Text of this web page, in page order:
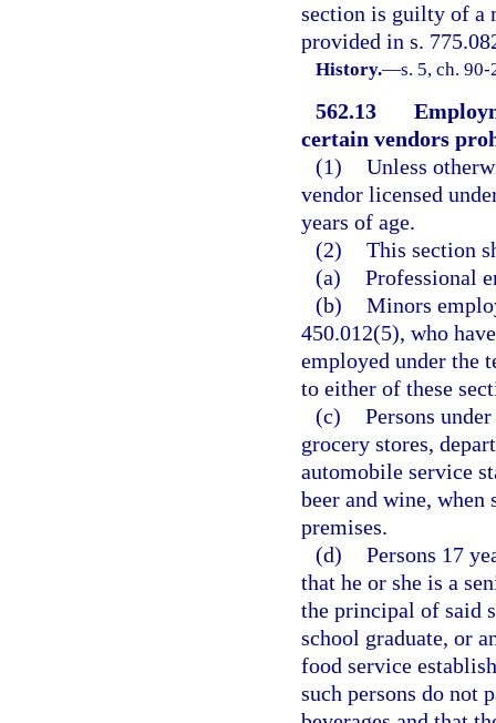
section is guilty of a
provided in s.
History.—s. 5, ch. 90-
562.13
certain vendors
(1) Unless
vendor licensed
years of age.
(2) This section
(a) Professional
(b) Minors
450.012(5), who
employed under the
to either of these
(c) Persons
grocery stores,
automobile service
beer and wine, when
premises.
(d) Persons 17
that he or she is a
the principal of said
school graduate, or
food service
such persons do not